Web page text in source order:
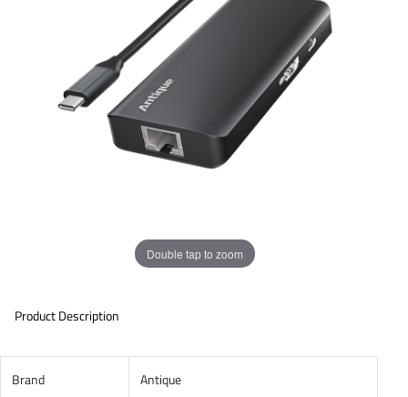
Double tap to zoom
Product Description
Brand Antique